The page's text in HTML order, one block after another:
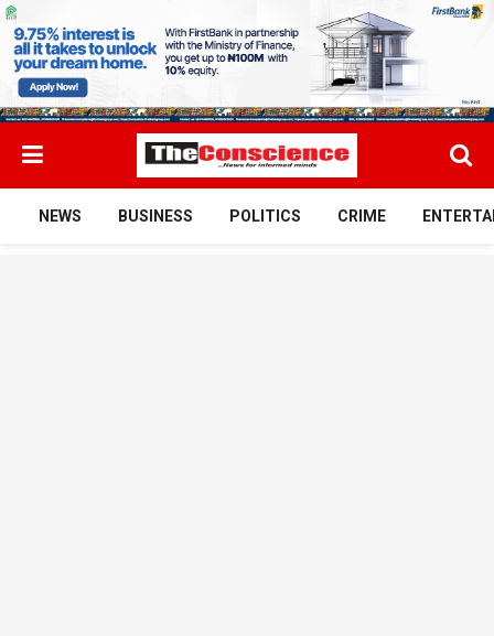
NEWS BUSINESS POLITICS CRIME